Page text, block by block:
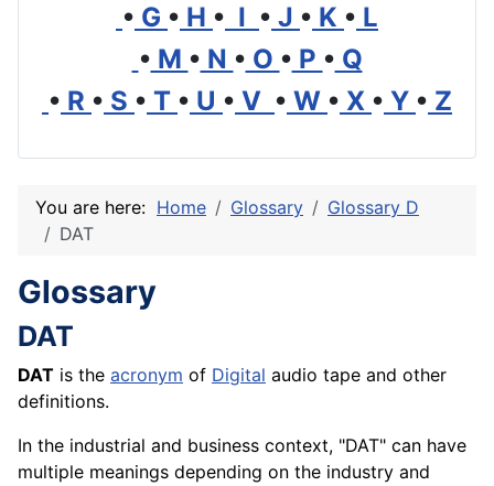
• G • H • I • J • K • L
• M • N • O • P • Q
• R • S • T • U • V • W • X • Y • Z
You are here: Home Glossary
Glossary D
DAT
Glossary
DAT
DAT is the acronym of Digital audio tape and other
definitions.
In the industrial and business context, "DAT" can have
multiple meanings depending on the industry and